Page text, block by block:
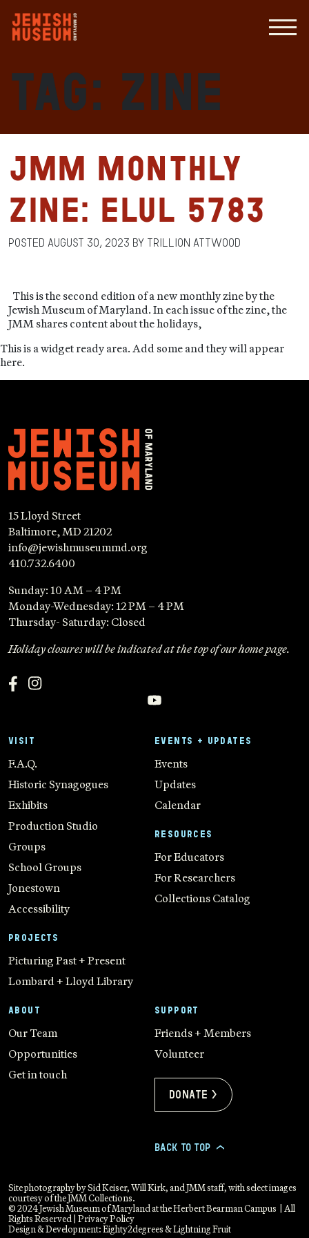
Tag: Zine
JMM Monthly
Zine: Elul 5783
Posted August 30, 2023 by Trillion Attwood
This is the second edition of a new monthly zine by the
Jewish Museum of Maryland. In each issue of the zine, the
JMM shares content about the holidays,
This is a widget ready area. Add some and they will appear
here.
15 Lloyd Street
Baltimore, MD 21202
info@jewishmuseummd.org
410.732.6400
Sunday: 10 AM – 4 PM
Monday-Wednesday: 12 PM – 4 PM
Thursday- Saturday: Closed
Holiday closures will be indicated at the top of our home page.
VISIT
F.A.Q.
Historic Synagogues
Exhibits
Production Studio
Groups
School Groups
Jonestown
Accessibility
PROJECTS
Picturing Past + Present
Lombard + Lloyd Library
EVENTS + UPDATES
Events
Updates
Calendar
RESOURCES
For Educators
For Researchers
Collections Catalog
ABOUT
Our Team
Opportunities
Get in touch
SUPPORT
Friends + Members
Volunteer
Donate >
BACK TO TOP >
Site photography by Sid Keiser, Will Kirk, and JMM staff, with select images
courtesy of the JMM Collections.
© 2024 Jewish Museum of Maryland at the Herbert Bearman Campus | All
Rights Reserved | Privacy Policy
Design & Development:Eighty2degrees&Lightning Fruit